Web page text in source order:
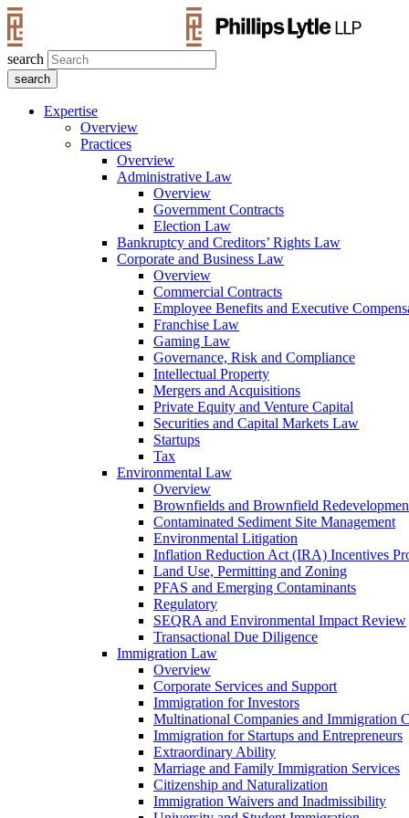
search
Expertise
Overview
Practices
Overview
Administrative Law
Overview
Government Contracts
Election Law
Bankruptcy and Creditors’ Rights Law
Corporate and Business Law
Overview
Commercial Contracts
Employee Benefits and Executive
Franchise Law
Gaming Law
Governance, Risk and Compliance
Intellectual Property
Mergers and Acquisitions
Private Equity and Venture Capital
Securities and Capital Markets Law
Startups
Tax
Environmental Law
Overview
Brownfields and Brownfield
Contaminated Sediment Site Management
Environmental Litigation
Inflation Reduction Act (IRA) Incentives
Land Use, Permitting and Zoning
PFAS and Emerging Contaminants
Regulatory
SEQRA and Environmental Impact Review
Transactional Due Diligence
Immigration Law
Overview
Corporate Services and Support
Immigration for Investors
Multinational Companies and Immigration
Immigration for Startups and Entrepreneurs
Extraordinary Ability
Marriage and Family Immigration Services
Citizenship and Naturalization
Immigration Waivers and Inadmissibility